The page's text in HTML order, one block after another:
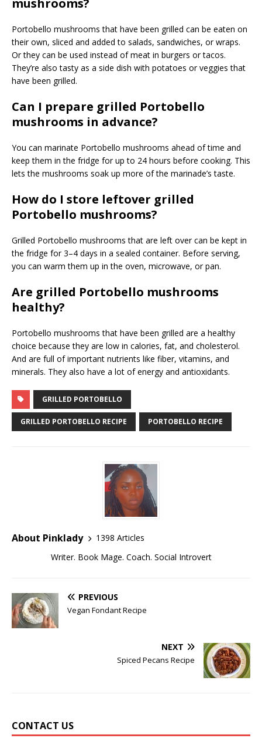
Portobello mushrooms that have been grilled can be eaten on
their own, sliced and added to salads, sandwiches, or wraps.
Or they can be used instead of meat in burgers or tacos.
They’re also tasty as a side dish with potatoes or veggies that
have been grilled.
Can I prepare grilled Portobello
mushrooms in advance?
You can marinate Portobello mushrooms ahead of time and
keep them in the fridge for up to 24 hours before cooking. This
lets the mushrooms soak up more of the marinade’s taste.
How do I store leftover grilled
Portobello mushrooms?
Grilled Portobello mushrooms that are left over can be kept in
the fridge for 3–4 days in a sealed container. Before serving,
you can warm them up in the oven, microwave, or pan.
Are grilled Portobello mushrooms
healthy?
Portobello mushrooms that have been grilled are a healthy
choice because they are low in calories, fat, and cholesterol.
And are full of important nutrients like fiber, vitamins, and
minerals. They also have a lot of energy and antioxidants.
GRILLED PORTOBELLO
GRILLED PORTOBELLO RECIPE PORTOBELLO RECIPE
About Pinklady
1398 Articles
Writer. Book Mage. Coach. Social Introvert
PREVIOUS
Vegan Fondant Recipe
NEXT
Spiced Pecans Recipe
CONTACT US